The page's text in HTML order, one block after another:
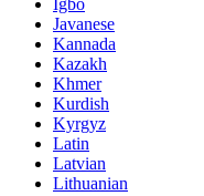
Javanese
Kannada
Kazakh
Khmer
Kurdish
Kyrgyz
Latin
Latvian
Lithuanian